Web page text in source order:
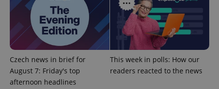
Czech news in brief for
August 7: Friday's top
afternoon headlines
This week in polls: How our
readers reacted to the news